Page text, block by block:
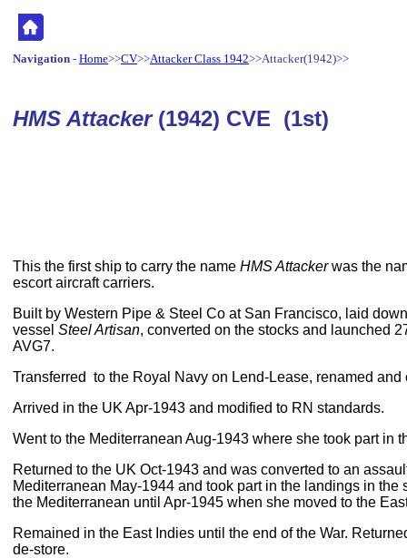
Navigation - Home>>CV>>Attacker Class 1942>>Attacker(1942)>>
HMS Attacker (1942) CVE (1st)
This the first ship to carry the name HMS Attackerwas the
escort aircraft carriers.
Built by Western Pipe & Steel Co at San Francisco, laid
vessel Steel Artisan, converted on the stocks and launched
AVG7.
Transferred to the Royal Navy on Lend-Lease, renamed and
Arrived in the UK Apr-1943 and modified to RN standards.
Went to the Mediterranean Aug-1943 where she took part in
Returned to the UK Oct-1943 and was converted to an
Mediterranean May-1944 and took part in the landings in the
the Mediterranean until Apr-1945 when she moved to the
Remained in the East Indies until the end of the War.
de-store.